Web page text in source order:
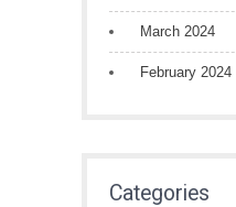
March 2024
February 2024
Categories